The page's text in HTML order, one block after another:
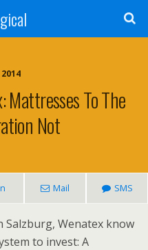
Mattresses To The
Not
Mail SMS
Salzburg, Wenatex know
to invest: A